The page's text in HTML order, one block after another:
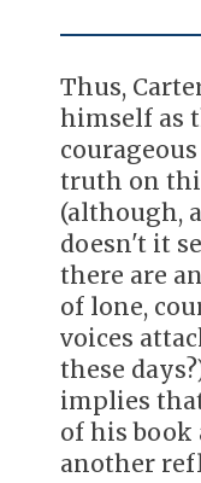
Thus,
himself as
truth on
(although,
doesn't it
there are
of lone,
voices
these
implies
of his book
another